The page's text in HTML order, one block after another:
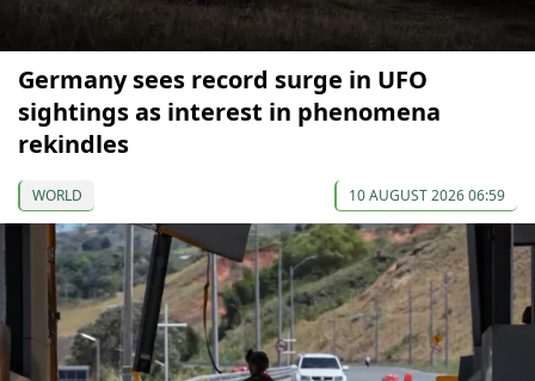
Germany sees record surge in UFO
sightings as interest in phenomena
rekindles
WORLD 10 AUGUST 2026 06:59